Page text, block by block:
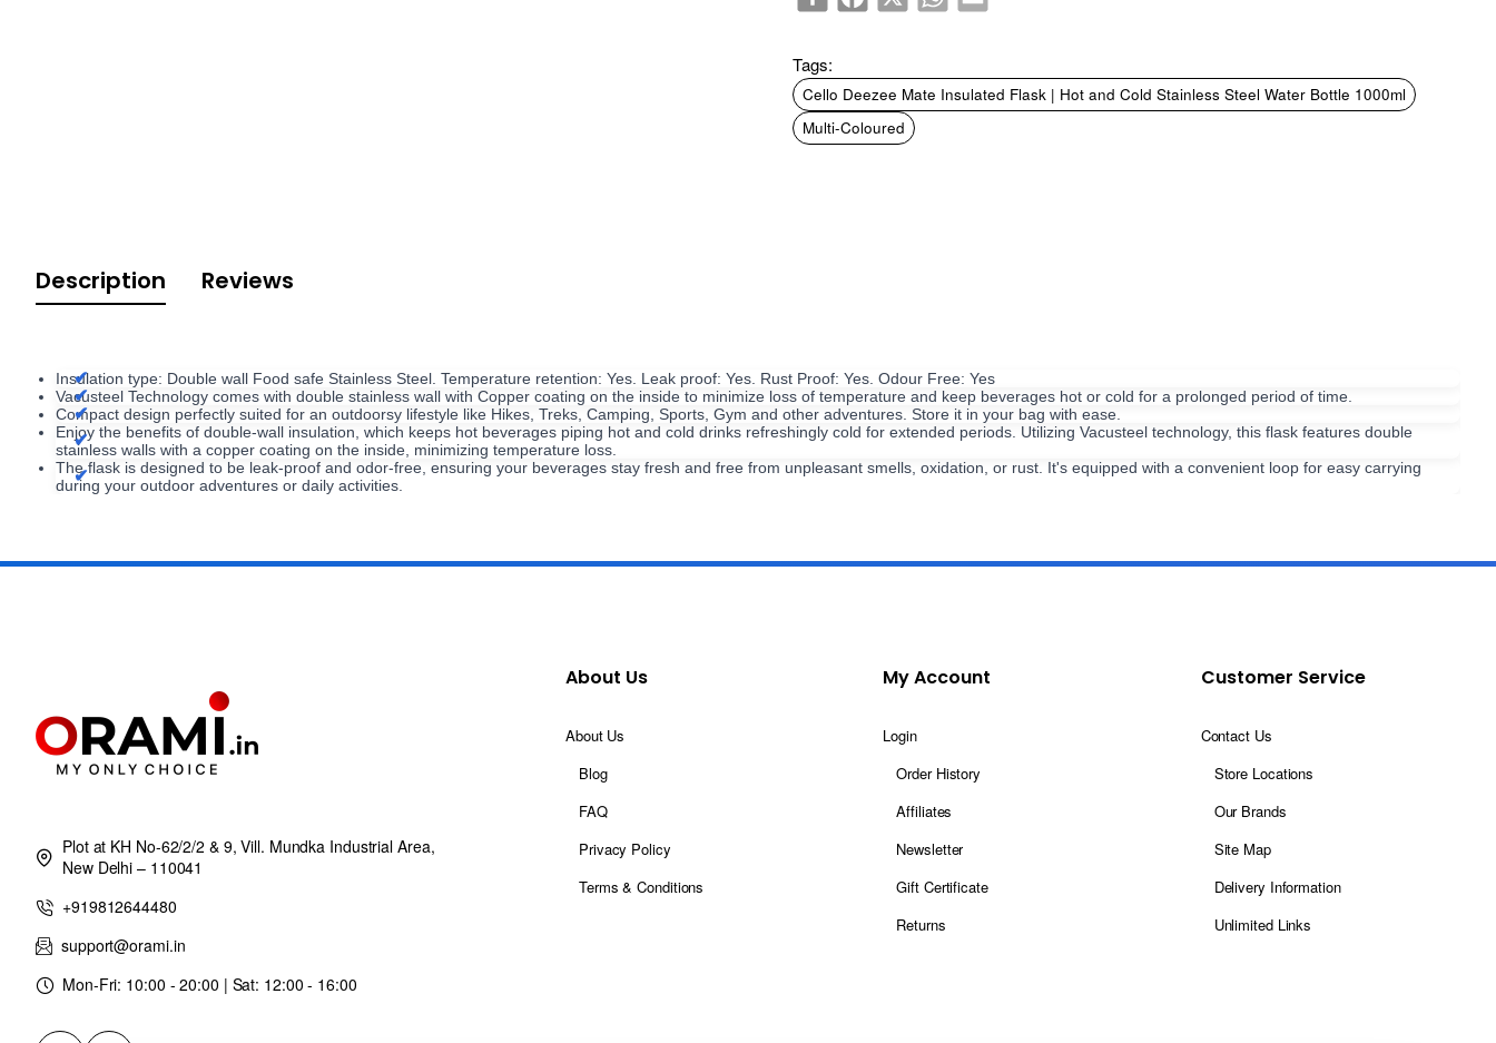
Tags:
Cello Deezee Mate Insulated Flask | Hot and Cold Stainless Steel Water Bottle 1000ml
Multi-Coloured
Description Reviews
Insulation type: Double wall Food safe Stainless Steel. Temperature retention: Yes. Leak proof: Yes. Rust Proof: Yes. Odour Free: Yes
Vacusteel Technology comes with double stainless wall with Copper coating on the inside to minimize loss of temperature and keep beverages hot or cold for a prolonged period of time.
Compact design perfectly suited for an outdoorsy lifestyle like Hikes, Treks, Camping, Sports, Gym and other adventures. Store it in your bag with ease.
Enjoy the benefits of double-wall insulation, which keeps hot beverages piping hot and cold drinks refreshingly cold for extended periods. Utilizing Vacusteel technology, this flask features double
stainless walls with a copper coating on the inside, minimizing temperature loss.
The flask is designed to be leak-proof and odor-free, ensuring your beverages stay fresh and free from unpleasant smells, oxidation, or rust. It's equipped with a convenient loop for easy carrying
during your outdoor adventures or daily activities.
Plot at KH No-62/2/2 & 9, Vill. Mundka Industrial Area,
New Delhi – 110041
+919812644480
support@orami.in
Mon-Fri: 10:00 - 20:00 | Sat: 12:00 - 16:00
About Us
About Us
Blog
FAQ
Privacy Policy
Terms & Conditions
My Account
Login
Order History
Affiliates
Newsletter
Gift Certificate
Returns
Customer Service
Contact Us
Store Locations
Our Brands
Site Map
Delivery Information
Unlimited Links